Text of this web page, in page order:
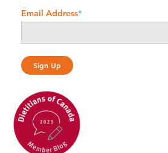
Email Address*